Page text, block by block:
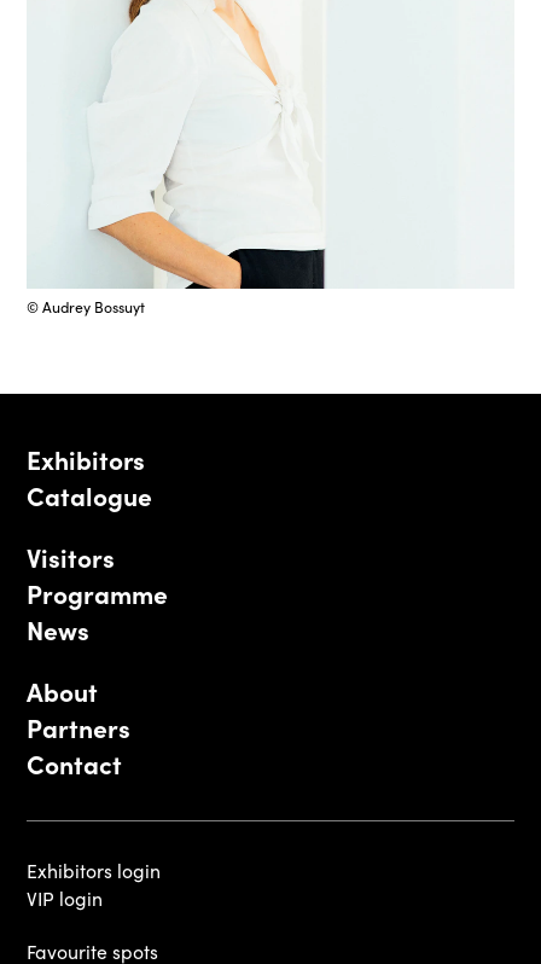
© Audrey Bossuyt
Exhibitors
Catalogue
Visitors
Programme
News
About
Partners
Contact
Exhibitors login
VIP login
Favourite spots